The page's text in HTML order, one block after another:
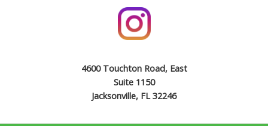
4600 Touchton Road, East
Suite 1150
Jacksonville, FL 32246